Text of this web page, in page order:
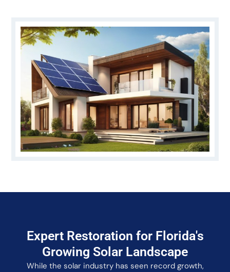
Expert Restoration for Florida's
Growing Solar Landscape
While the solar industry has seen record growth,